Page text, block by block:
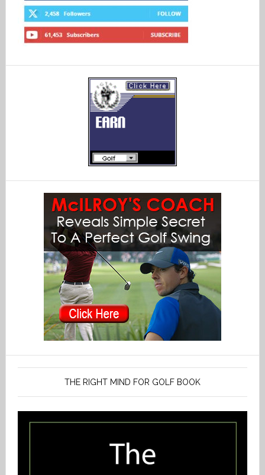
THE RIGHT MIND FOR GOLF BOOK